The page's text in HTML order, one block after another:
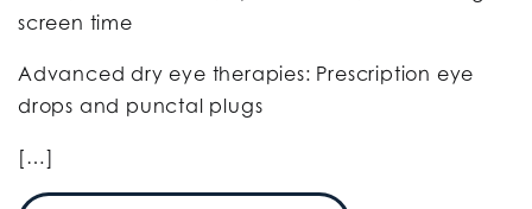
screen time
Advanced dry eye therapies: Prescription eye
drops and punctal plugs
[…]